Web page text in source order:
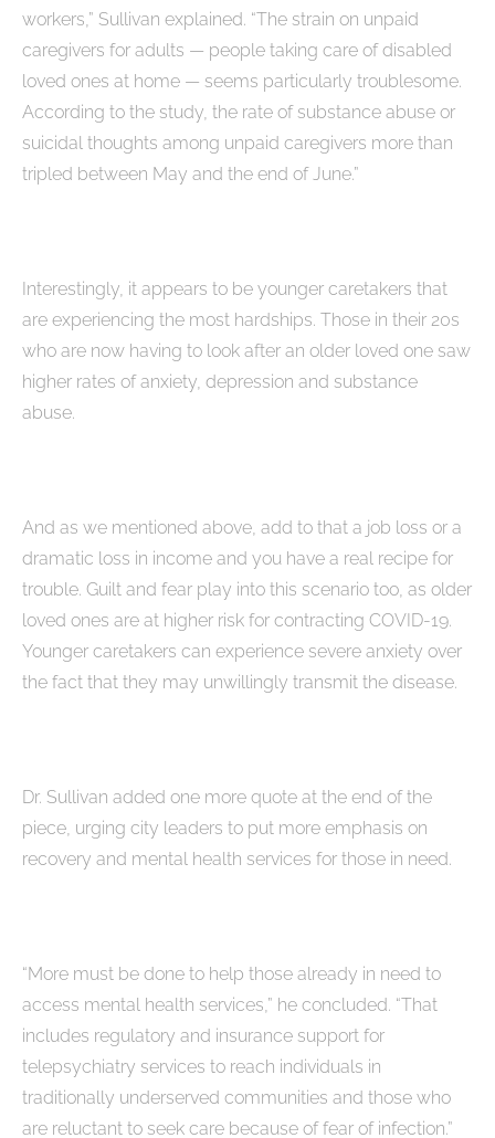
workers,” Sullivan explained. “The strain on unpaid
caregivers for adults — people taking care of disabled
loved ones at home — seems particularly troublesome.
According to the study, the rate of substance abuse or
suicidal thoughts among unpaid caregivers more than
tripled between May and the end of June.”
Interestingly, it appears to be younger caretakers that
are experiencing the most hardships. Those in their 20s
who are now having to look after an older loved one saw
higher rates of anxiety, depression and substance
abuse.
And as we mentioned above, add to that a job loss or a
dramatic loss in income and you have a real recipe for
trouble. Guilt and fear play into this scenario too, as older
loved ones are at higher risk for contracting COVID-19.
Younger caretakers can experience severe anxiety over
the fact that they may unwillingly transmit the disease.
Dr. Sullivan added one more quote at the end of the
piece, urging city leaders to put more emphasis on
recovery and mental health services for those in need.
“More must be done to help those already in need to
access mental health services,” he concluded. “That
includes regulatory and insurance support for
telepsychiatry services to reach individuals in
traditionally underserved communities and those who
are reluctant to seek care because of fear of infection.”